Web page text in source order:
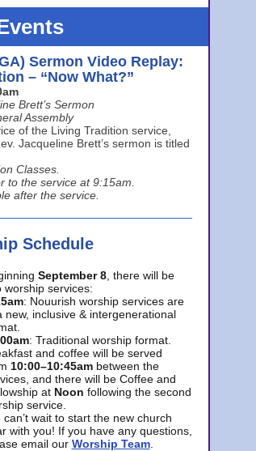
Sermon Video Replay:
– “Now What?”
Brett’s Sermon
Assembly
of the Living Tradition service,
Jacqueline Brett’s sermon is titled
Classes.
to the service at 9:15am.
after the service.
Schedule
September 8, there will be
worship services:
: Nouurish worship services are
new, inclusive & intergenerational
: Traditional worship format.
and coffee will be served
10:00–10:45am between the
and there will be Coffee and
at Noon following the second
service.
can’t wait to start the new church
with you! If you have any questions,
email our Worship Team.